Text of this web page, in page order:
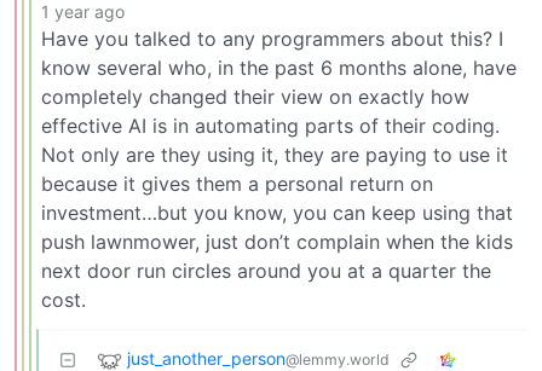
1 year ago
Have you talked to any programmers about this? I
know several who, in the past 6 months alone, have
completely changed their view on exactly how
effective AI is in automating parts of their coding.
Not only are they using it, they are paying to use it
because it gives them a personal return on
investment…but you know, you can keep using that
push lawnmower, just don’t complain when the kids
next door run circles around you at a quarter the
cost.
just_another_person@lemmy.world